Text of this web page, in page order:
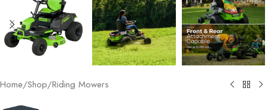
Home/Shop/Riding Mowers